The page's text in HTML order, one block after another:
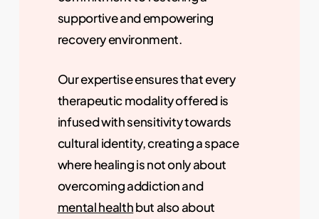
supportive and empowering
recovery environment.
Our expertise ensures that every
therapeutic modality offered is
infused with sensitivity towards
cultural identity, creating a space
where healing is not only about
overcoming addiction and
mental healthbut also about